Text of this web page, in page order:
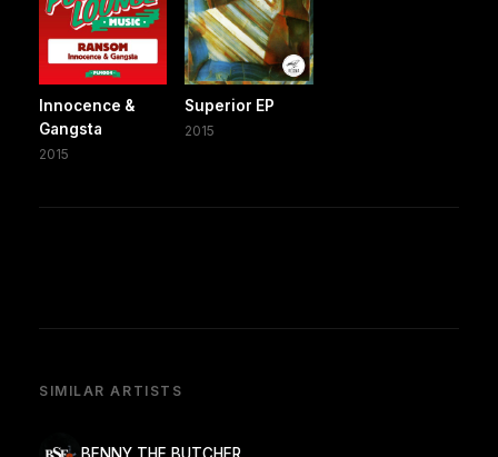
Innocence &
Gangsta
2015
Superior EP
2015
SIMILAR ARTISTS